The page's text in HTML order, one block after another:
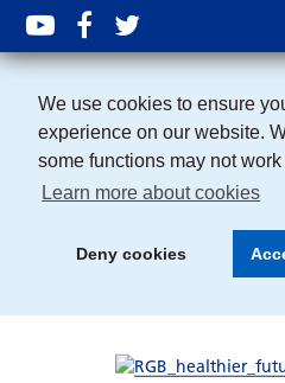
We use cookies to ensure
experience on our website.
some functions may not
Learn more about cookies
Deny cookies